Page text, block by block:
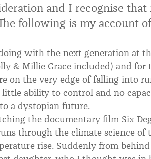
and I recognise that
following is my account
with the next generation at
& Millie Grace included) and for
on the very edge of falling into
ability to control and no
a dystopian future.
the documentary film Six
through the climate science of
rise. Suddenly from